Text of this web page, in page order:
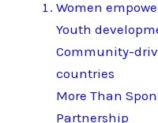
Women
Youth
Community-
countries
More Than
Partnership